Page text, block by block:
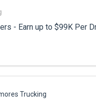
- Earn up to $99K Per
Trucking